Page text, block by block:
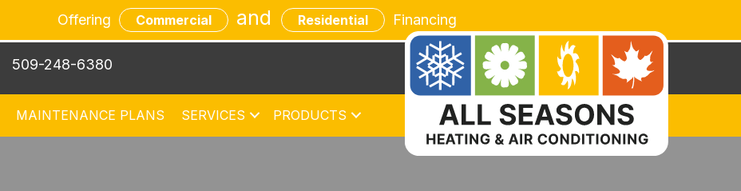
Offering Commercial and Residential Financing
509-248-6380
MAINTENANCE PLANS SERVICES PRODUCTS